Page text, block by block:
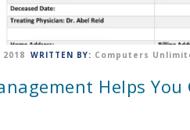
WRITTEN BY: Computers
Helps You